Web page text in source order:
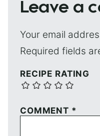
Leave a
Your email
Required fields
RECIPE RATING
COMMENT *